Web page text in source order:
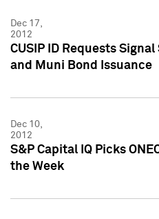
Dec 17,
2012
CUSIP ID Requests
and Muni Bond Issuance
Dec 10,
2012
S&P Capital IQ Picks
the Week